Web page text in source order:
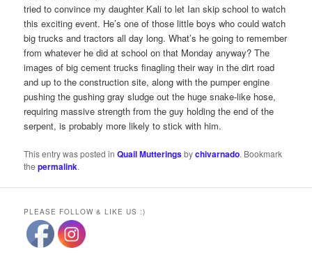
tried to convince my daughter Kali to let Ian skip school to watch
this exciting event. He’s one of those little boys who could watch
big trucks and tractors all day long. What’s he going to remember
from whatever he did at school on that Monday anyway? The
images of big cement trucks finagling their way in the dirt road
and up to the construction site, along with the pumper engine
pushing the gushing gray sludge out the huge snake-like hose,
requiring massive strength from the guy holding the end of the
serpent, is probably more likely to stick with him.
This entry was posted inQuail Mutteringsbychivarnado. Bookmark
thepermalink.
PLEASE FOLLOW & LIKE US :)